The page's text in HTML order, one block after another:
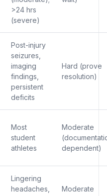
>24 hrs
(severe)
Post-injury
seizures,
imaging
findings,
persistent
deficits
Hard (prove
resolution)
Most
student
athletes
Moderate
dependent)
Lingering
headaches,
Moderate